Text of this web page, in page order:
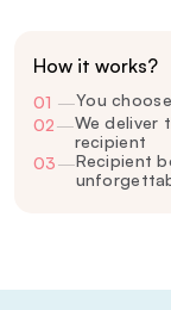
How it works?
01 —You
02—We deliver
recipient
03—Recipient